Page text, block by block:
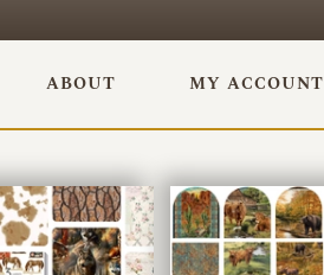
ABOUT MY ACCOUNT